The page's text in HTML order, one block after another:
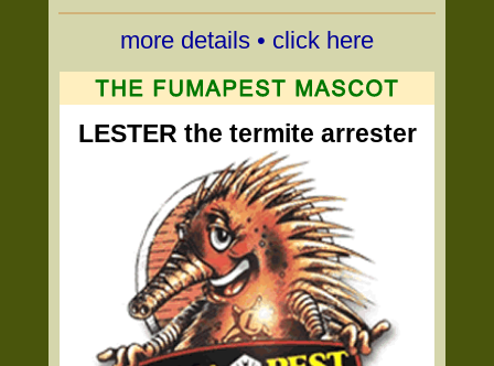
more details • click here
LESTER the termite arrester